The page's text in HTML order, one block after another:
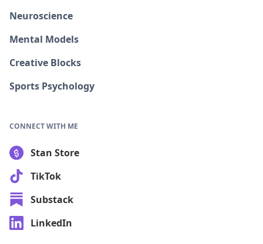
Neuroscience
Mental Models
Creative Blocks
Sports Psychology
CONNECT WITH ME
Stan Store
TikTok
Substack
LinkedIn